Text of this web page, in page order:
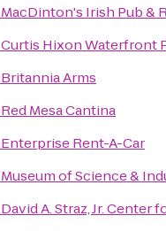
MacDinton's Irish Pub &
Curtis Hixon Waterfront
Britannia Arms
Red Mesa Cantina
Enterprise Rent-A-Car
Museum of Science &
David A. Straz, Jr.